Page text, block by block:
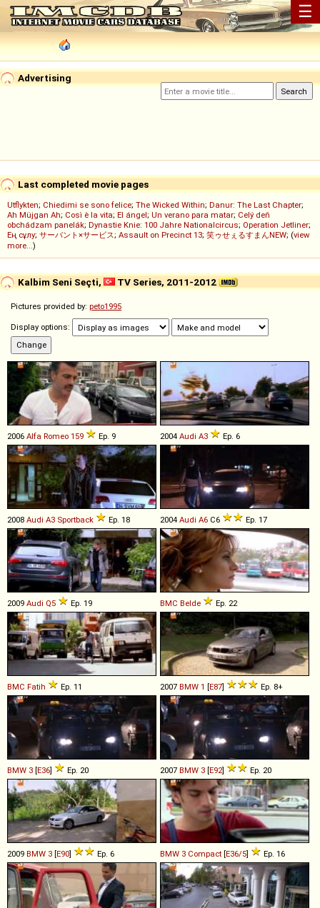
☰
Advertising
Last completed movie pages
Utflykten; Chiedimi se sono felice; The Wicked Within; Danur: The Last Chapter;
Ah Müjgan Ah; Così è la vita; El ángel; Un verano para matar; Celý deň
obchádzam panelák; Dynastie Knie: 100 Jahre Nationalcircus; Operation Jetliner;
Ең сұлу; サーバント×サービス; Assault on Precinct 13; 笑ゥせぇるすまんNEW; (view
more...)
Kalbim Seni Seçti, TV Series, 2011-2012
Pictures provided by: peto1995
Display options:
2006 Alfa Romeo 159 Ep. 9 2004 Audi A3 Ep. 6
2008 Audi A3 Sportback Ep. 18 2004 Audi A6 C6 Ep. 17
2009 Audi Q5 Ep. 19 BMC Belde Ep. 22
BMC Fatih Ep. 11 2007 BMW 1 [E87] Ep. 8+
BMW 3 [E36] Ep. 20 2007 BMW 3 [E92] Ep. 20
2009 BMW 3 [E90] Ep. 6 BMW 3 Compact [E36/5] Ep. 16